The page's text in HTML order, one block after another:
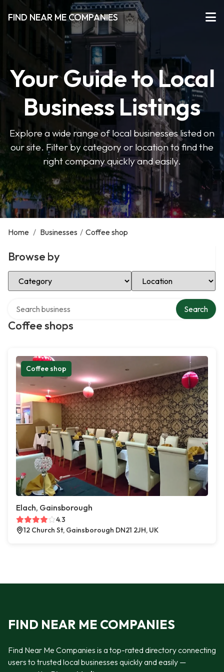
FIND NEAR ME COMPANIES
Your Guide to Local
Business Listings
Explore a wide range of local businesses listed on
our site. Filter by category or location to find the
right company quickly and easily.
Home / Businesses / Coffee shop
Browse by
Select Category Select Location
Coffee shops
Search
Coffee shop
Elach, Gainsborough
4.3
12 Church St, Gainsborough DN21 2JH, UK
FIND NEAR ME COMPANIES
Find Near Me Companies is a top-rated directory connecting
users to trusted local businesses quickly and easily —